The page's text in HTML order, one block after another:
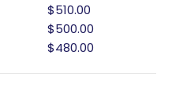
$510.00
$500.00
$480.00